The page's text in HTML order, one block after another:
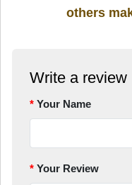
others
Write a review
Your Name
Your Review